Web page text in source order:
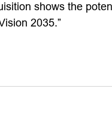
shows the
2035.”